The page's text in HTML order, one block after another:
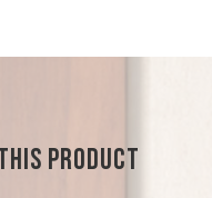
Product